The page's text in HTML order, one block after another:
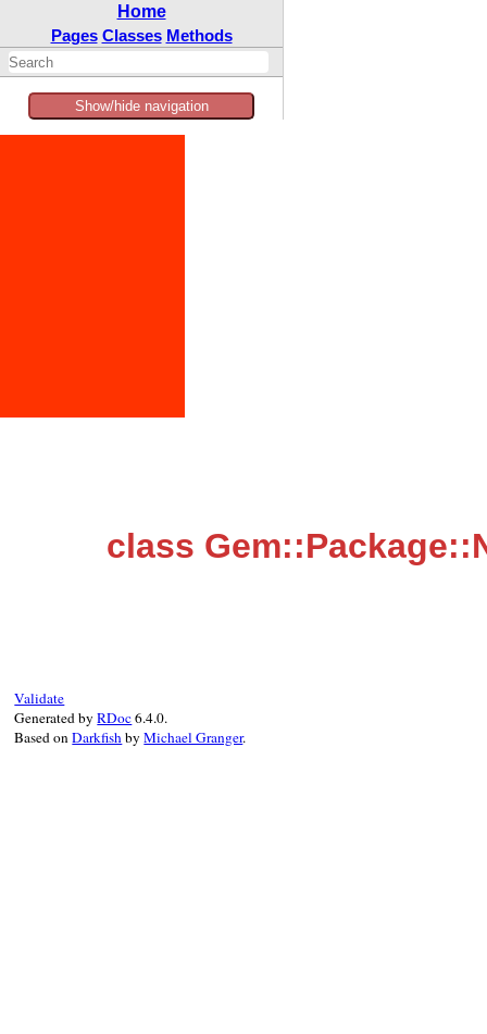
Home
Pages Classes Methods
Show/hide navigation
class
Validate
Generated byRDoc6.4.0.
Based onDarkfishbyMichael Granger.